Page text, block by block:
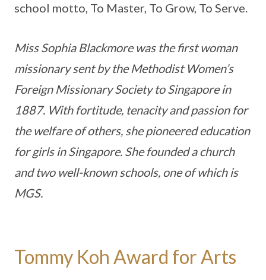
school motto, To Master, To Grow, To Serve.
Miss Sophia Blackmore was the first woman
missionary sent by the Methodist Women’s
Foreign Missionary Society to Singapore in
1887. With fortitude, tenacity and passion for
the welfare of others, she pioneered education
for girls in Singapore. She founded a church
and two well-known schools, one of which is
MGS.
Tommy Koh Award for Arts